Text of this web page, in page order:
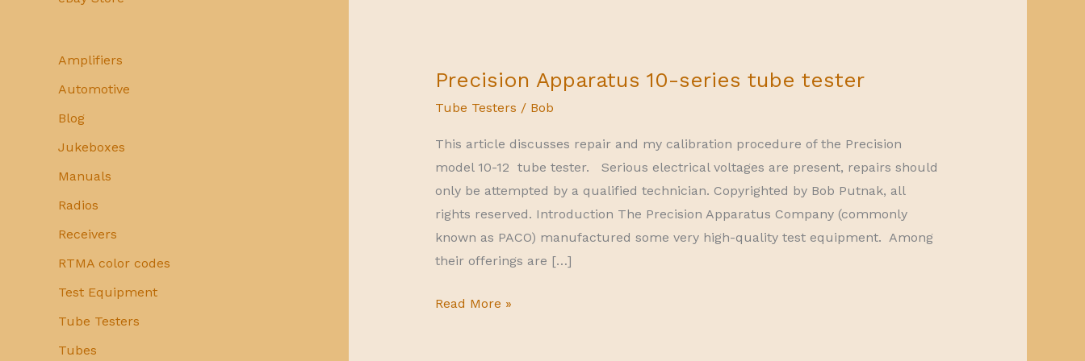
Amplifiers
Automotive
Blog
Jukeboxes
Manuals
Radios
Receivers
RTMA color codes
Test Equipment
Tube Testers
Tubes
Precision Apparatus 10-series tube tester
Tube Testers / Bob
This article discusses repair and my calibration procedure of the Precision
model 10-12 tube tester. Serious electrical voltages are present, repairs should
only be attempted by a qualified technician. Copyrighted by Bob Putnak, all
rights reserved. Introduction The Precision Apparatus Company (commonly
known as PACO) manufactured some very high-quality test equipment. Among
their offerings are […]
Precision
Read More »